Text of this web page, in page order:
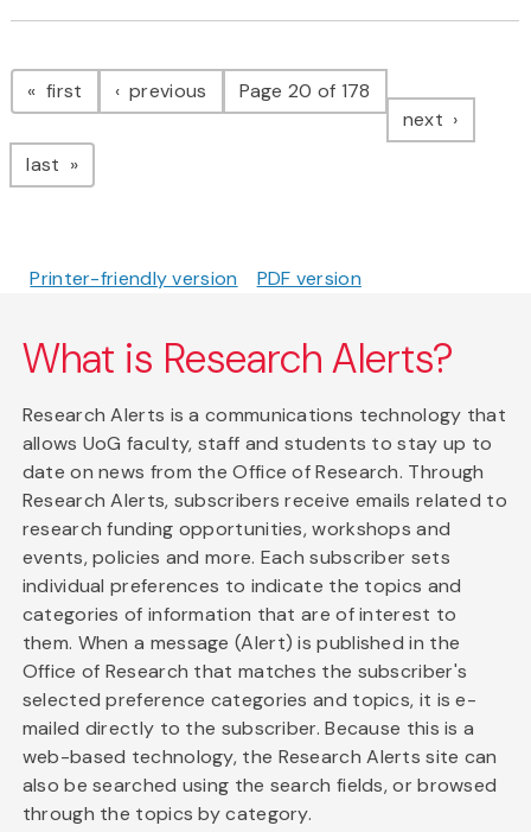
Pagination
first page previous pagePage 20 of 178
next page
last page
Printer-friendly version PDF version
What is Research Alerts?
Research Alerts is a communications technology that
allows UoG faculty, staff and students to stay up to
date on news from the Office of Research. Through
Research Alerts, subscribers receive emails related to
research funding opportunities, workshops and
events, policies and more. Each subscriber sets
individual preferences to indicate the topics and
categories of information that are of interest to
them. When a message (Alert) is published in the
Office of Research that matches the subscriber's
selected preference categories and topics, it is e-
mailed directly to the subscriber. Because this is a
web-based technology, the Research Alerts site can
also be searched using the search fields, or browsed
through the topics by category.